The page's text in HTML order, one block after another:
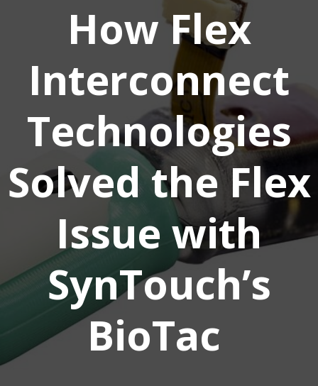
How Flex
Interconnect
Technologies
Solved the Flex
Issue with
SynTouch’s
BioTac